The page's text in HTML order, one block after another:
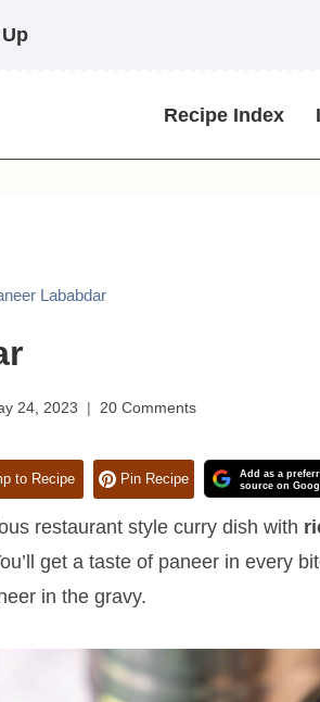
Recipe Index
Lababdar
24, 2023 20 Comments
to Recipe Pin Recipe
Add as a
source on
restaurant style curry dish with
get a taste of paneer in every
in the gravy.